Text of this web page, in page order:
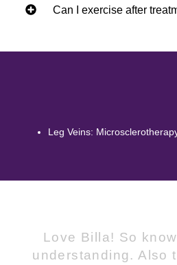
Can I exercise after
Leg Veins:
Love Billa! So
understanding. Also